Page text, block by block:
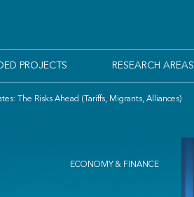
PROJECTS RESEARCH AREAS
The Risks Ahead (Tariffs, Migrants, Alliances)
ECONOMY & FINANCE